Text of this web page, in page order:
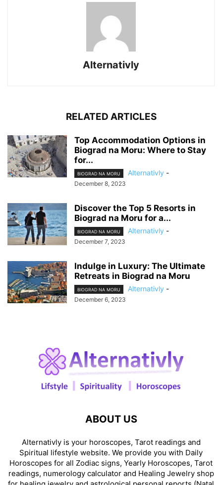
Alternativly
RELATED ARTICLES
Top Accommodation Options in
Biograd na Moru: Where to Stay
for...
BIOGRAD NA MORU Alternativly -
December 8, 2023
Discover the Top 5 Resorts in
Biograd na Moru for a...
BIOGRAD NA MORU Alternativly -
December 7, 2023
Indulge in Luxury: The Ultimate
Retreats in Biograd na Moru
BIOGRAD NA MORU Alternativly -
December 6, 2023
ABOUT US
Alternativly is your horoscopes, Tarot readings and
Spiritual lifestyle website. We provide you with Daily
Horoscopes for all Zodiac signs, Yearly Horoscopes, Tarot
readings, numerology calculator and Healing Jewelry shop